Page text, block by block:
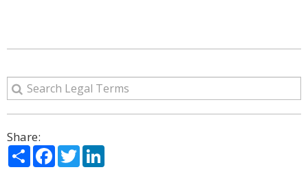
Share:
ShareFacebook
Twitter